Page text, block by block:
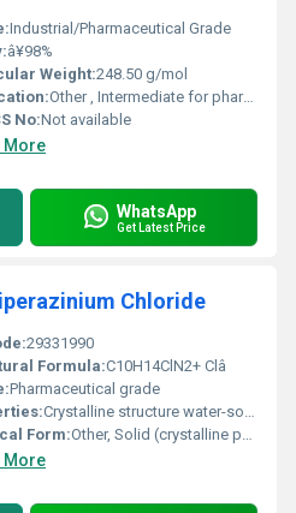
Industrial/Pharmaceutical Grade
â¥98%
Weight:248.50 g/mol
Other , Intermediate for pharmaceutical and chemical synthesis
No:Not available
More
WhatsApp
Get Latest Price
Chloride
29331990
Formula:C10H14ClN2+ Clâ
Pharmaceutical grade
Crystalline structure water-soluble high purity
Form:Other, Solid (crystalline powder)
More